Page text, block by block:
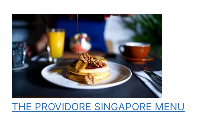
THE PROVIDORE SINGAPORE MENU